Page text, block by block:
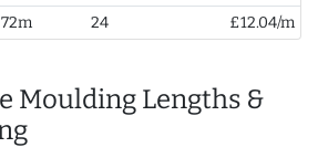
72m 24 £12.04/m
Moulding Lengths &